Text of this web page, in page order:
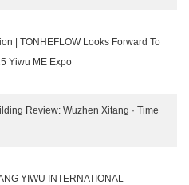
Environmental Management System
| TONHEFLOW Looks Forward To
Yiwu ME Expo
Review: Wuzhen Xitang · Time
YIWU INTERNATIONAL